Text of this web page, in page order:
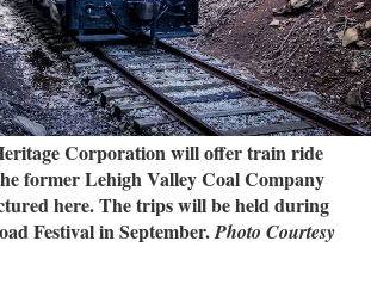
Corporation will offer train ride
former Lehigh Valley Coal Company
here. The trips will be held during
Festival in September.Photo Courtesy